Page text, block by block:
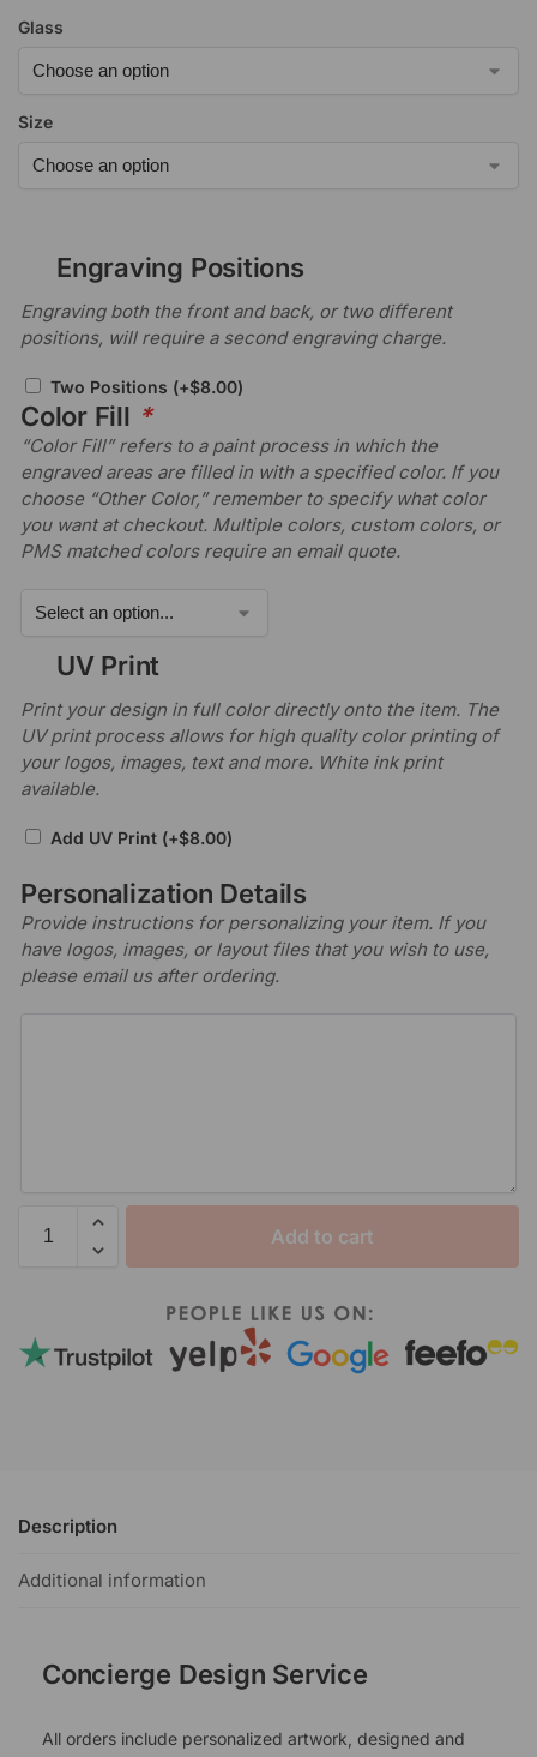
Glass
Size
Engraving Positions
Engraving both the front and back, or two different
positions, will require a second engraving charge.
Two Positions (+$8.00)
Color Fill *
“Color Fill” refers to a paint process in which the
engraved areas are filled in with a specified color. If you
choose “Other Color,” remember to specify what color
you want at checkout. Multiple colors, custom colors, or
PMS matched colors require an email quote.
UV Print
Print your design in full color directly onto the item. The
UV print process allows for high quality color printing of
your logos, images, text and more. White ink print
available.
Add UV Print (+$8.00)
Personalization Details
Provide instructions for personalizing your item. If you
have logos, images, or layout files that you wish to use,
please email us after ordering.
Add to cart
Description
Additional information
Concierge Design Service
All orders include personalized artwork, designed and